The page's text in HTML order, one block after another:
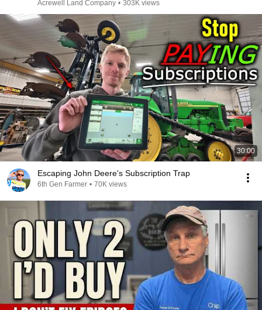
Acrewell Land Company • 303K views
30:00
Escaping John Deere's Subscription Trap
6th Gen Farmer • 70K views